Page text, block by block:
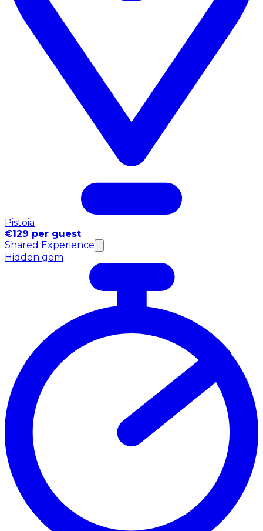
Pistoia
€129 per guest
Shared Experience
Hidden gem